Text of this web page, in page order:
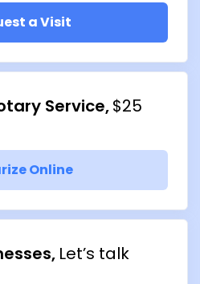
a Visit
Service $25
Online
Let’s talk